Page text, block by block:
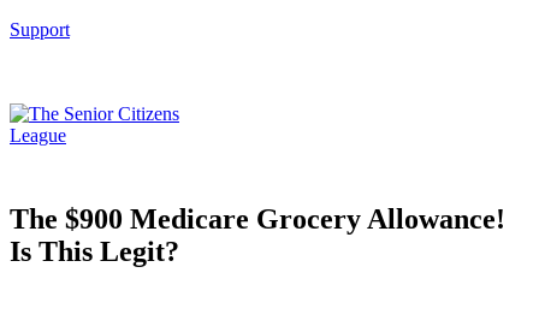
Support
The $900 Medicare Grocery Allowance!
Is This Legit?